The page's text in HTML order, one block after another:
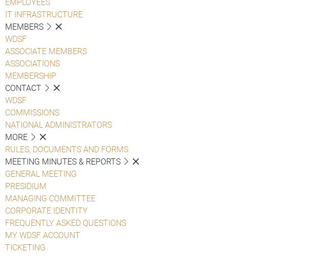
IT INFRASTRUCTURE
MEMBERS
WDSF
ASSOCIATE MEMBERS
ASSOCIATIONS
MEMBERSHIP
CONTACT
WDSF
COMMISSIONS
NATIONAL ADMINISTRATORS
MORE
RULES, DOCUMENTS AND FORMS
MEETING MINUTES & REPORTS
GENERAL MEETING
PRESIDIUM
MANAGING COMMITTEE
CORPORATE IDENTITY
FREQUENTLY ASKED QUESTIONS
MY WDSF ACCOUNT
TICKETING